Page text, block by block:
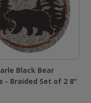
Black Bear
- Braided Set of 2 8"